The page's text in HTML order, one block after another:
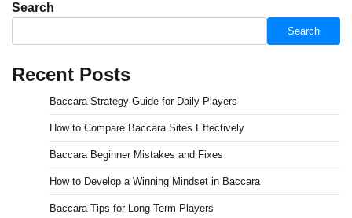
Search
Search
Recent Posts
Baccara Strategy Guide for Daily Players
How to Compare Baccara Sites Effectively
Baccara Beginner Mistakes and Fixes
How to Develop a Winning Mindset in Baccara
Baccara Tips for Long-Term Players